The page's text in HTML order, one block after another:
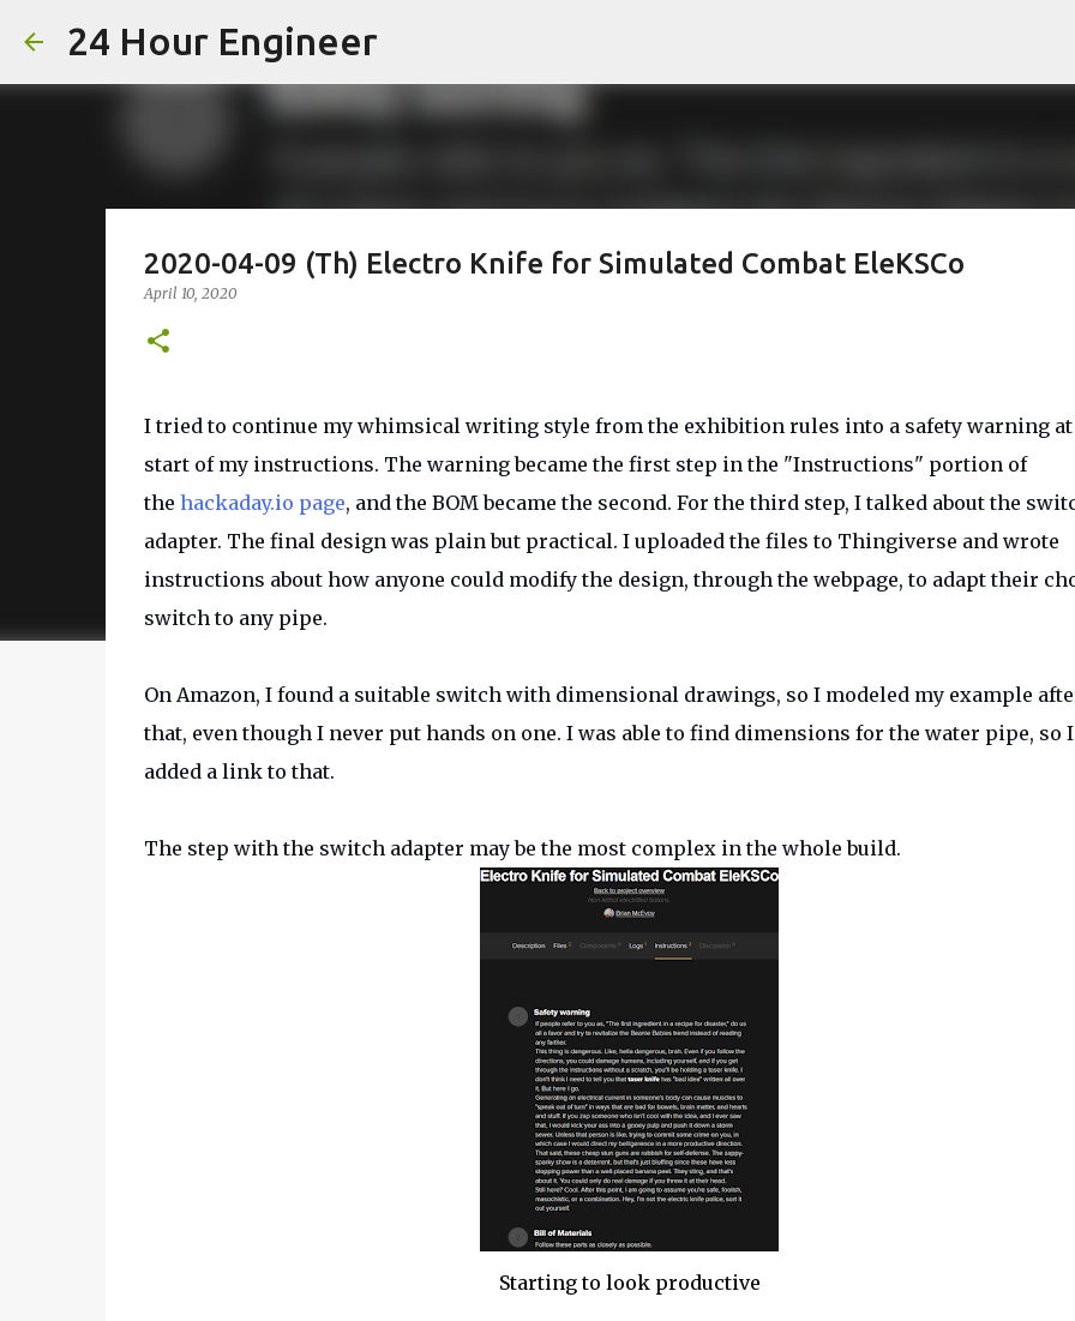
24 Hour Engineer
2020-04-09 (Th) Electro Knife for Simulated Combat EleKSCo
April 10, 2020
I tried to continue my whimsical writing style from the exhibition rules into a safety warning at
start of my instructions. The warning became the first step in the "Instructions" portion of
the hackaday.io page, and the BOM became the second. For the third step, I talked about the
adapter. The final design was plain but practical. I uploaded the files to Thingiverse and wrote
instructions about how anyone could modify the design, through the webpage, to adapt their
switch to any pipe.
On Amazon, I found a suitable switch with dimensional drawings, so I modeled my example
that, even though I never put hands on one. I was able to find dimensions for the water pipe, so I
added a link to that.
The step with the switch adapter may be the most complex in the whole build.
Starting to look productive